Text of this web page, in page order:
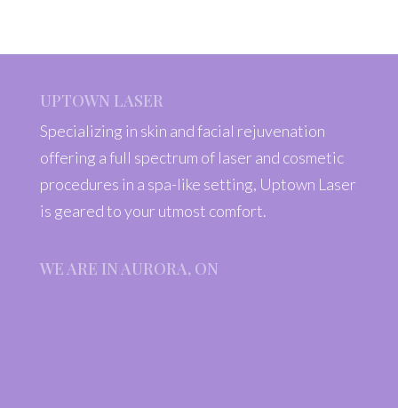
UPTOWN LASER
Specializing in skin and facial rejuvenation
offering a full spectrum of laser and cosmetic
procedures in a spa-like setting, Uptown Laser
is geared to your utmost comfort.
WE ARE IN AURORA, ON